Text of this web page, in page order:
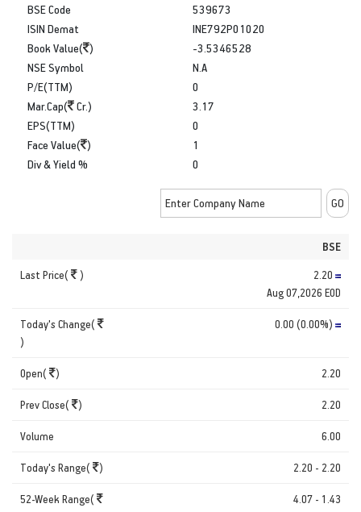
BSE Code
ISIN Demat
Book Value( )
539673
INE792P01020
-3.5346528
NSE Symbol
P/E(TTM)
Mar.Cap(
Cr.)
N.A
0
3.17
EPS(TTM)
Face Value( )
Div & Yield %
0
1
0
BSE
Last Price( )
2.20
Aug 07,2026 EOD
Today's Change(
)
0.00 (0.00%)
Open( ) 2.20
Prev Close( ) 2.20
Volume 6.00
Today's Range( ) 2.20 - 2.20
52-Week Range(
4.07 - 1.43